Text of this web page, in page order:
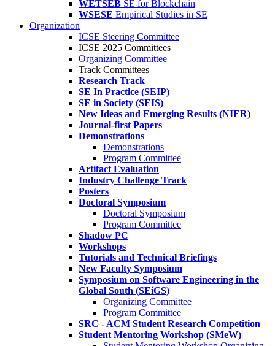
WETSEB SE for Blockchain
WSESE Empirical Studies in SE
Organization
ICSE Steering Committee
ICSE 2025 Committees
Organizing Committee
Track Committees
Research Track
SE In Practice (SEIP)
SE in Society (SEIS)
New Ideas and Emerging Results (NIER)
Journal-first Papers
Demonstrations
Demonstrations
Program Committee
Artifact Evaluation
Industry Challenge Track
Posters
Doctoral Symposium
Doctoral Symposium
Program Committee
Shadow PC
Workshops
Tutorials and Technical Briefings
New Faculty Symposium
Symposium on Software Engineering in the
Global South (SEiGS)
Organizing Committee
Program Committee
SRC - ACM Student Research Competition
Student Mentoring Workshop (SMeW)